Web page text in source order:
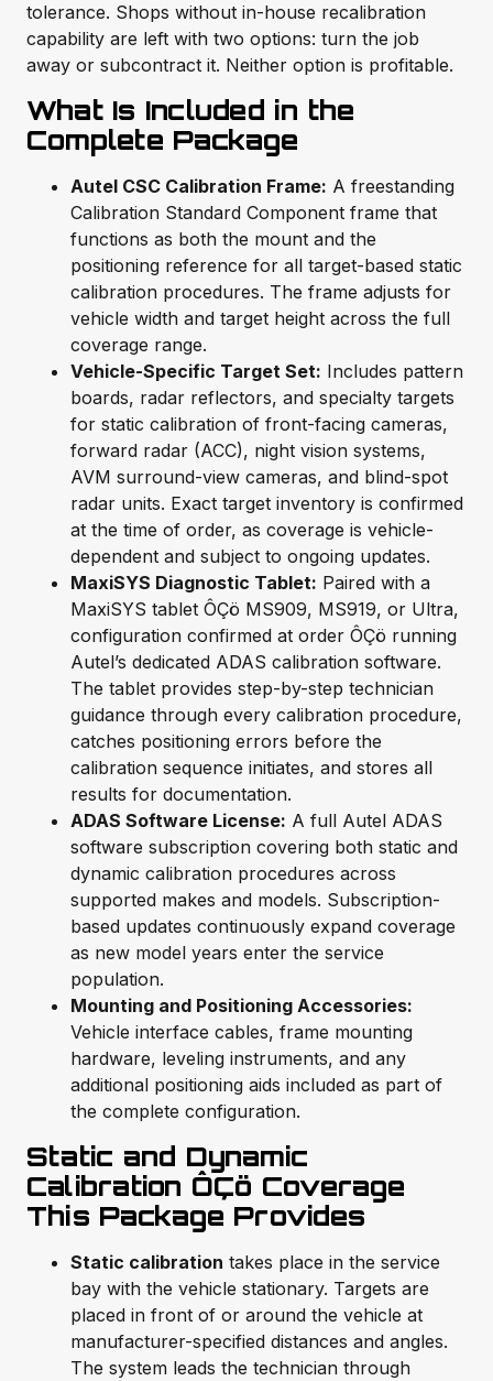
tolerance. Shops without in-house recalibration
capability are left with two options: turn the job
away or subcontract it. Neither option is profitable.
What Is Included in the
Complete Package
Autel CSC Calibration Frame: A freestanding
Calibration Standard Component frame that
functions as both the mount and the
positioning reference for all target-based static
calibration procedures. The frame adjusts for
vehicle width and target height across the full
coverage range.
Vehicle-Specific Target Set: Includes pattern
boards, radar reflectors, and specialty targets
for static calibration of front-facing cameras,
forward radar (ACC), night vision systems,
AVM surround-view cameras, and blind-spot
radar units. Exact target inventory is confirmed
at the time of order, as coverage is vehicle-
dependent and subject to ongoing updates.
MaxiSYS Diagnostic Tablet: Paired with a
MaxiSYS tablet ÔÇö MS909, MS919, or Ultra,
configuration confirmed at order ÔÇö running
Autel’s dedicated ADAS calibration software.
The tablet provides step-by-step technician
guidance through every calibration procedure,
catches positioning errors before the
calibration sequence initiates, and stores all
results for documentation.
ADAS Software License: A full Autel ADAS
software subscription covering both static and
dynamic calibration procedures across
supported makes and models. Subscription-
based updates continuously expand coverage
as new model years enter the service
population.
Mounting and Positioning Accessories:
Vehicle interface cables, frame mounting
hardware, leveling instruments, and any
additional positioning aids included as part of
the complete configuration.
Static and Dynamic
Calibration ÔÇö Coverage
This Package Provides
Static calibration takes place in the service
bay with the vehicle stationary. Targets are
placed in front of or around the vehicle at
manufacturer-specified distances and angles.
The system leads the technician through